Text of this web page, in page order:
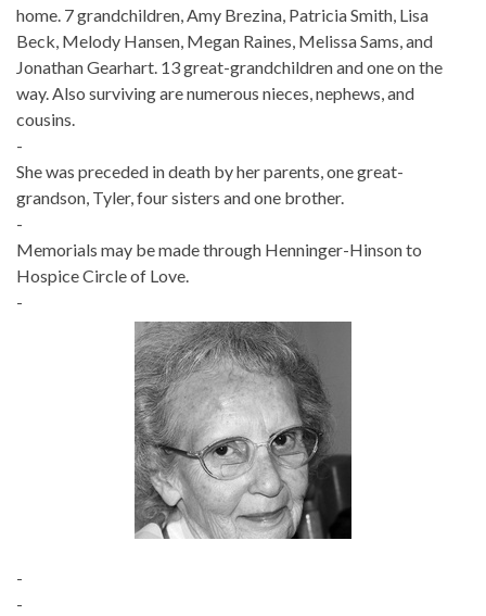
home. 7 grandchildren, Amy Brezina, Patricia Smith, Lisa
Beck, Melody Hansen, Megan Raines, Melissa Sams, and
Jonathan Gearhart. 13 great-grandchildren and one on the
way. Also surviving are numerous nieces, nephews, and
cousins.
-
She was preceded in death by her parents, one great-
grandson, Tyler, four sisters and one brother.
-
Memorials may be made through Henninger-Hinson to
Hospice Circle of Love.
-
-
-